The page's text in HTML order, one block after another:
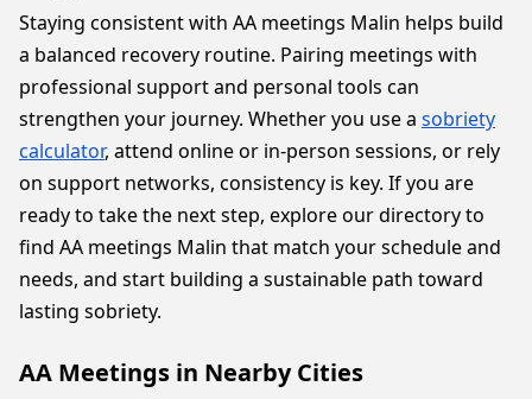
Staying consistent with AA meetings Malin helps build
a balanced recovery routine. Pairing meetings with
professional support and personal tools can
strengthen your journey. Whether you use a sobriety
calculator, attend online or in-person sessions, or rely
on support networks, consistency is key. If you are
ready to take the next step, explore our directory to
find AA meetings Malin that match your schedule and
needs, and start building a sustainable path toward
lasting sobriety.
AA Meetings in Nearby Cities